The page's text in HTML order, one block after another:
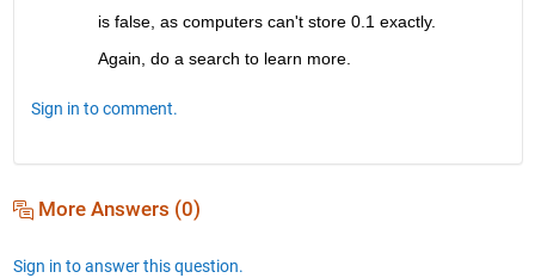
is false, as computers can't store 0.1 exactly.
Again, do a search to learn more.
Sign in to comment.
More Answers (0)
Sign in to answer this question.